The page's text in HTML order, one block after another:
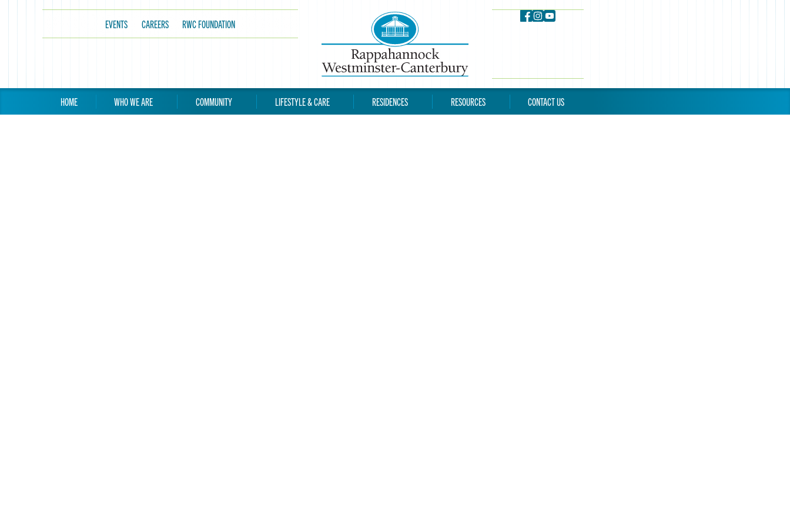
EVENTS CAREERS RWC FOUNDATION
HOME WHO WE ARE COMMUNITY LIFESTYLE & CARE RESIDENCES RESOURCES CONTACT US